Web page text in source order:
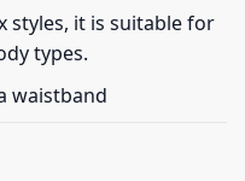
styles, it is suitable for
types.
waistband